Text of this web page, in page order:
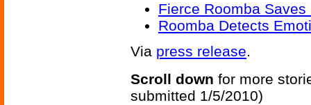
Fierce Roomba
Roomba Detects
Via press release.
Scroll down for more
submitted 1/5/2010)